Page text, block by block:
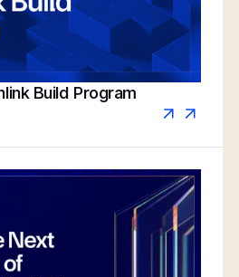
Build Program